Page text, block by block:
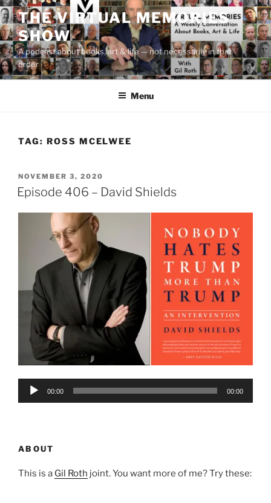
Skip
to
content
THE VIRTUAL MEMORIES
SHOW
A podcast about books, art & life — not necessarily in that
order
Menu
TAG: ROSS MCELWEE
POSTED
ON
NOVEMBER 3, 2020
Episode 406 – David Shields
Audio
00:00 00:00
ABOUT
This is a Gil Roth joint. You want more of me? Try these: